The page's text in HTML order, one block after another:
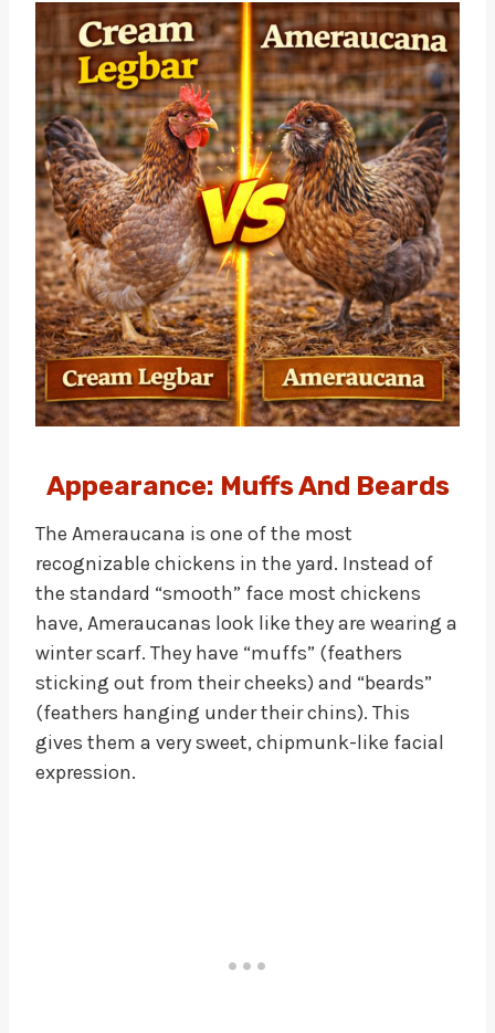
Appearance: Muffs And Beards
The Ameraucana is one of the most
recognizable chickens in the yard. Instead of
the standard “smooth” face most chickens
have, Ameraucanas look like they are wearing a
winter scarf. They have “muffs” (feathers
sticking out from their cheeks) and “beards”
(feathers hanging under their chins). This
gives them a very sweet, chipmunk-like facial
expression.